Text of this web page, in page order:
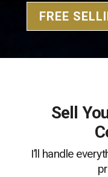
FREE
Sell
I’ll handle